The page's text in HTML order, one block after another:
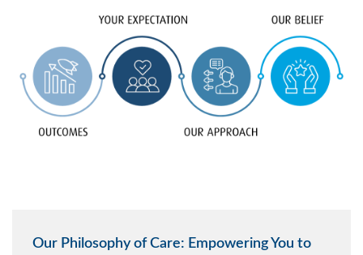
Our Philosophy of Care: Empowering You to